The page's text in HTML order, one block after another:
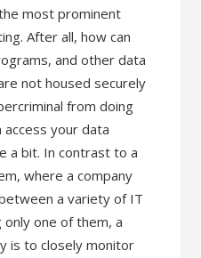
most prominent
After all, how can
and other data
not housed securely
from doing
access your data
a bit. In contrast to a
where a company
a variety of IT
one of them, a
is to closely monitor